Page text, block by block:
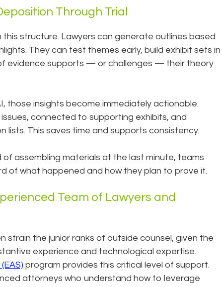
Through Trial
structure. Lawyers can generate outlines based
They can test themes early, build exhibit sets in
evidence supports — or challenges — their theory
those insights become immediately actionable.
connected to supporting exhibits, and
This saves time and supports consistency.
assembling materials at the last minute, teams
of what happened and how they plan to prove it.
Team of Lawyers and
strain the junior ranks of outside counsel, given the
experience and technological expertise.
program provides this critical level of support.
attorneys who understand how to leverage